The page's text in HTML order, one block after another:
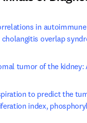
in
overlap
tumor of the
to predict the
index,